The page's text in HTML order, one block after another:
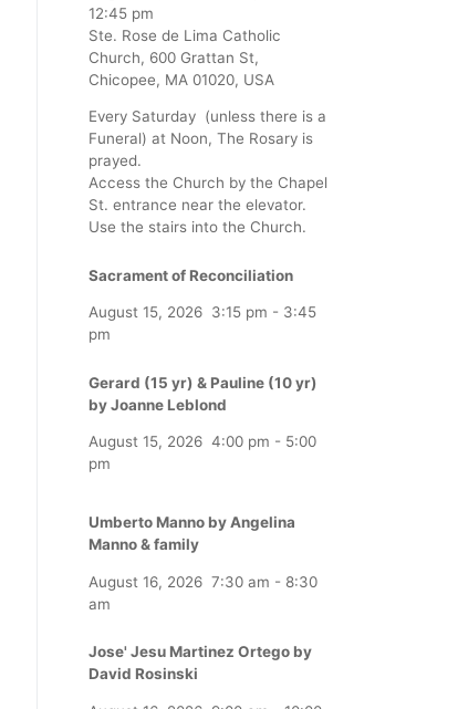
12:45 pm
Ste. Rose de Lima Catholic
Church, 600 Grattan St,
Chicopee, MA 01020, USA
Every Saturday (unless there is a
Funeral) at Noon, The Rosary is
prayed.
Access the Church by the Chapel
St. entrance near the elevator.
Use the stairs into the Church.
Sacrament of Reconciliation
August 15, 2026 3:15 pm - 3:45
pm
Gerard (15 yr) & Pauline (10 yr)
by Joanne Leblond
August 15, 2026 4:00 pm - 5:00
pm
Umberto Manno by Angelina
Manno & family
August 16, 2026 7:30 am - 8:30
am
Jose' Jesu Martinez Ortego by
David Rosinski